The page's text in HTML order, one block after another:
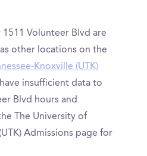
Volunteer Blvd are
other locations on the
Knoxville (UTK)
insufficient data to
Blvd hours and
The University of
Admissions page for